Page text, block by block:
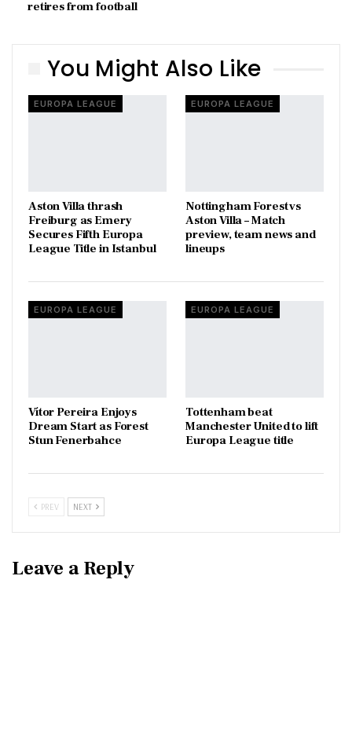
retires from football
You Might Also Like
EUROPA LEAGUE
Aston Villa thrash
Freiburg as Emery
Secures Fifth Europa
League Title in Istanbul
EUROPA LEAGUE
Nottingham Forest vs
Aston Villa – Match
preview, team news and
lineups
EUROPA LEAGUE
Vítor Pereira Enjoys
Dream Start as Forest
Stun Fenerbahce
EUROPA LEAGUE
Tottenham beat
Manchester United to lift
Europa League title
PREV NEXT
Leave a Reply